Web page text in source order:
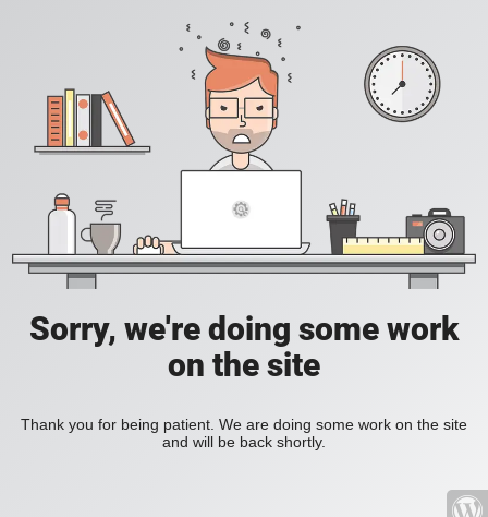
Sorry, we're doing some work
on the site
Thank you for being patient. We are doing some work on the site
and will be back shortly.